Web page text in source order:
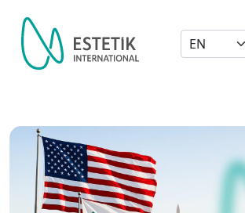
Dil Seçimi